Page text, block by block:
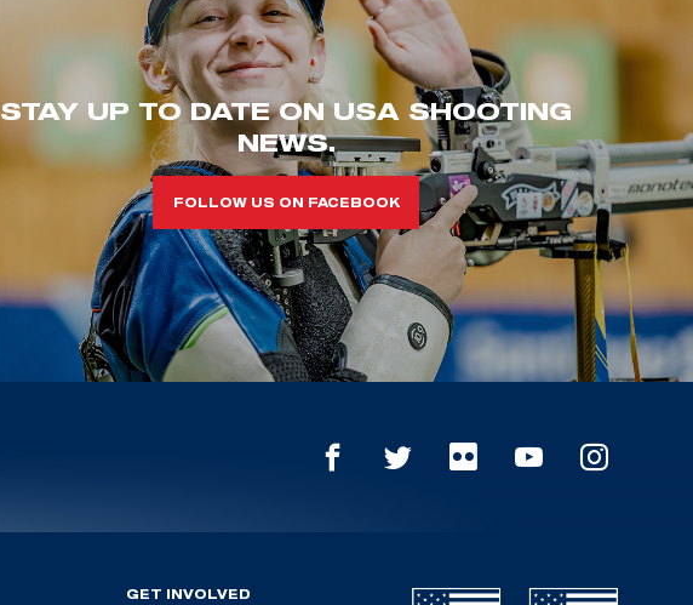
STAY UP TO DATE ON USA SHOOTING
NEWS.
FOLLOW US ON FACEBOOK
GET INVOLVED